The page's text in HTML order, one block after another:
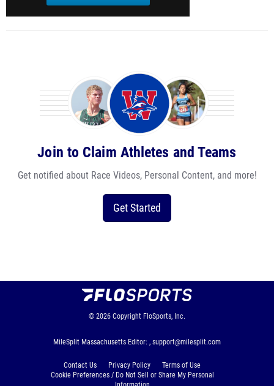
Join to Claim Athletes and Teams
Get notified about Race Videos, Personal Content, and more!
Get Started
© 2026 Copyright FloSports, Inc.
MileSplit Massachusetts Editor: , support@milesplit.com
Contact Us Privacy Policy
Terms of Use
Cookie Preferences / Do Not Sell or Share My Personal